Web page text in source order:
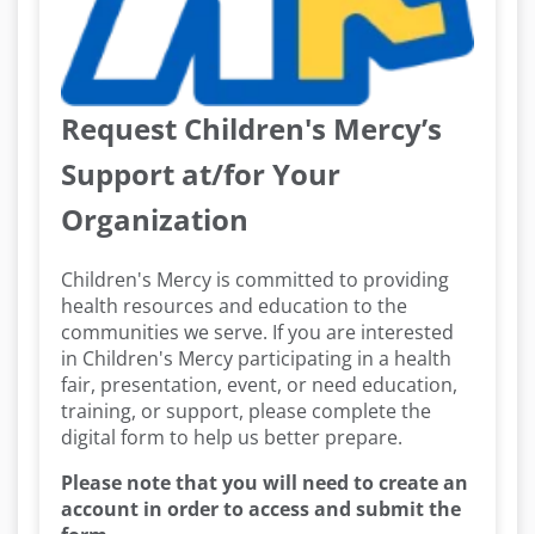
Request Children's Mercy’s
Support at/for Your
Organization
Children's Mercy is committed to providing
health resources and education to the
communities we serve. If you are interested
in Children's Mercy participating in a health
fair, presentation, event, or need education,
training, or support, please complete the
digital form to help us better prepare.
Please note that you will need to create an
account in order to access and submit the